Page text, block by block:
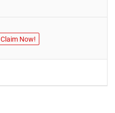
Claim Now!